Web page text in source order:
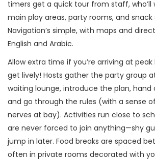
timers get a quick tour from staff, who’ll
main play areas, party rooms, and snack
Navigation’s simple, with maps and
English and Arabic.
Allow extra time if you’re arriving at
get lively! Hosts gather the party group
waiting lounge, introduce the plan,
and go through the rules (with a sense
nerves at bay). Activities run close to
are never forced to join anything—shy
jump in later. Food breaks are spaced
often in private rooms decorated with